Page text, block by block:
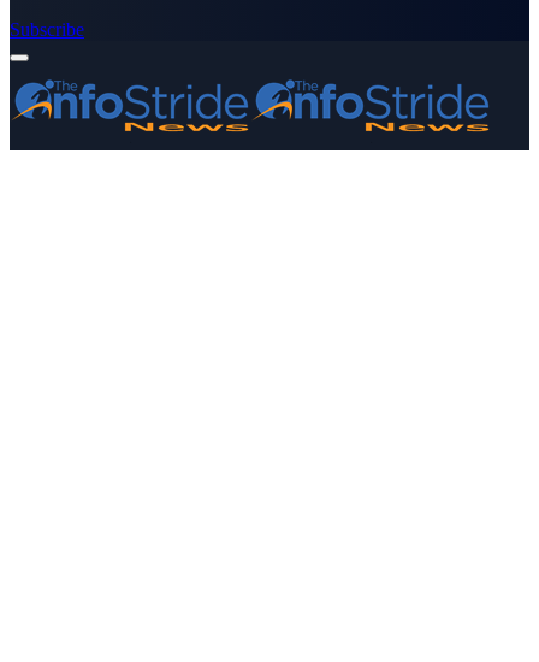
Subscribe